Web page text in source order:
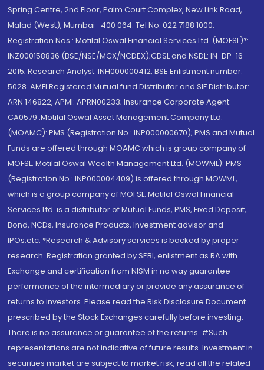
Spring Centre, 2nd Floor, Palm Court Complex, New Link Road,
Malad (West), Mumbai- 400 064. Tel No: 022 7188 1000.
Registration Nos.: Motilal Oswal Financial Services Ltd. (MOFSL)*:
INZ000158836 (BSE/NSE/MCX/NCDEX);CDSL and NSDL: IN-DP-16-
2015; Research Analyst: INH000000412, BSE Enlistment number:
5028. AMFI Registered Mutual fund Distributor and SIF Distributor:
ARN 146822, APMI: APRN00233; Insurance Corporate Agent:
CA0579 .Motilal Oswal Asset Management Company Ltd.
(MOAMC): PMS (Registration No.: INP000000670); PMS and Mutual
Funds are offered through MOAMC which is group company of
MOFSL. Motilal Oswal Wealth Management Ltd. (MOWML): PMS
(Registration No.: INP000004409) is offered through MOWML,
which is a group company of MOFSL. Motilal Oswal Financial
Services Ltd. is a distributor of Mutual Funds, PMS, Fixed Deposit,
Bond, NCDs, Insurance Products, Investment advisor and
IPOs.etc. *Research & Advisory services is backed by proper
research. Registration granted by SEBI, enlistment as RA with
Exchange and certification from NISM in no way guarantee
performance of the intermediary or provide any assurance of
returns to investors. Please read the Risk Disclosure Document
prescribed by the Stock Exchanges carefully before investing.
There is no assurance or guarantee of the returns. #Such
representations are not indicative of future results. Investment in
securities market are subject to market risk, read all the related